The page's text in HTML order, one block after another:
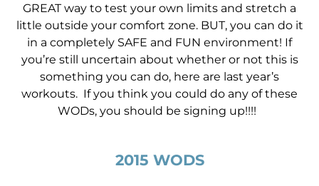
GREAT way to test your own limits and stretch a
little outside your comfort zone. BUT, you can do it
in a completely SAFE and FUN environment! If
you’re still uncertain about whether or not this is
something you can do, here are last year’s
workouts. If you think you could do any of these
WODs, you should be signing up!!!!
2015 WODS